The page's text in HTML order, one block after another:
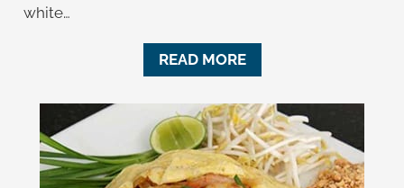
white…
READ MORE